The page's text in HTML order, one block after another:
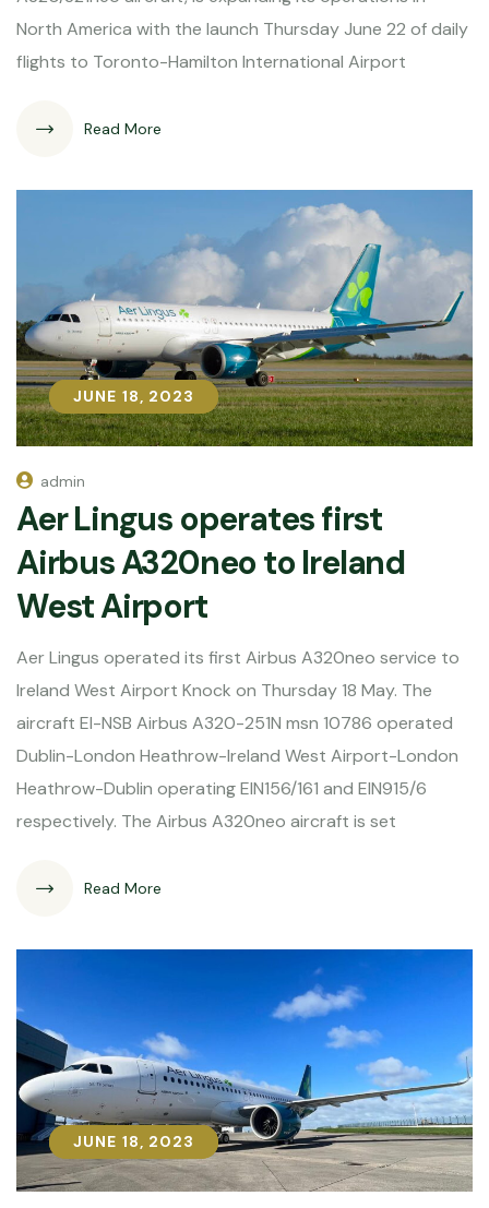
North America with the launch Thursday June 22 of daily
flights to Toronto-Hamilton International Airport
Read More
JUNE 18, 2023
JUNE 18, 2023
admin
Aer Lingus operates first
Airbus A320neo to Ireland
West Airport
Aer Lingus operated its first Airbus A320neo service to
Ireland West Airport Knock on Thursday 18 May. The
aircraft EI-NSB Airbus A320-251N msn 10786 operated
Dublin-London Heathrow-Ireland West Airport-London
Heathrow-Dublin operating EIN156/161 and EIN915/6
respectively. The Airbus A320neo aircraft is set
Read More
JUNE 18, 2023
JUNE 18, 2023